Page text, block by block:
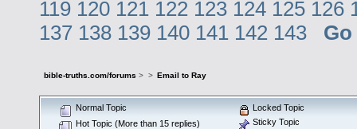
119 120 121 122 123 124 125 126
137 138 139 140 141 142 143
bible-truths.com/forums > > Email to Ray
Normal Topic
Hot Topic (More than 15 replies)
Locked Topic
Sticky Topic